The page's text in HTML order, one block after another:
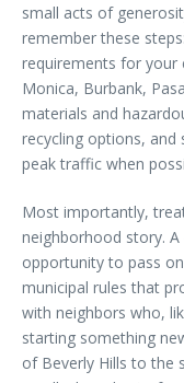
small acts of
remember these
requirements for your
Monica, Burbank,
materials and
recycling options, and
peak traffic when
Most importantly,
neighborhood story. A
opportunity to pass
municipal rules that
with neighbors who,
starting something
of Beverly Hills to the